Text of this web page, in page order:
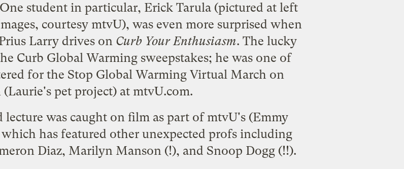
student in particular, Erick Tarula (pictured at left
courtesy mtvU), was even more surprised when
Larry drives on Curb Your Enthusiasm. The lucky
Curb Global Warming sweepstakes; he was one of
for the Stop Global Warming Virtual March on
(Laurie's pet project) at mtvU.com.
lecture was caught on film as part of mtvU's (Emmy
has featured other unexpected profs including
Diaz, Marilyn Manson (!), and Snoop Dogg (!!).